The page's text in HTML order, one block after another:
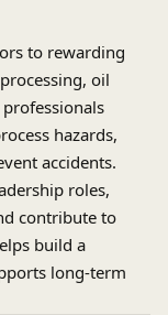
to rewarding
oil
hazards,
accidents.
roles,
contribute to
build a
long-term